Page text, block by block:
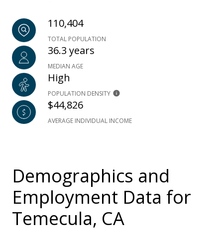
110,404
TOTAL POPULATION
36.3 years
MEDIAN AGE
High
POPULATION DENSITY
$44,826
AVERAGE INDIVIDUAL INCOME
Demographics and
Employment Data for
Temecula, CA